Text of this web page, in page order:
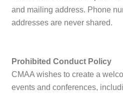
and mailing address. Phone
addresses are never shared.
Prohibited Conduct Policy
CMAA wishes to create a
events and conferences,